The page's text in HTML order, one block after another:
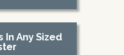
In Any Sized